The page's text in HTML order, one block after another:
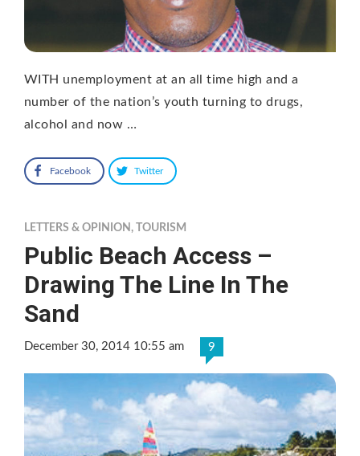
WITH unemployment at an all time high and a
number of the nation’s youth turning to drugs,
alcohol and now …
Facebook Twitter
LETTERS & OPINION , TOURISM
Public Beach Access –
Drawing The Line In The
Sand
December 30, 2014 10:55 am 9